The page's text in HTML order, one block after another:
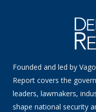
Founded and led by
Report covers the
leaders, lawmakers,
shape national security